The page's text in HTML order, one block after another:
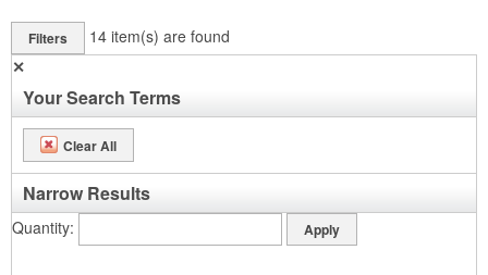
Filters 14 item(s) are found
✕
Your Search Terms
Clear All
Narrow Results
Quantity